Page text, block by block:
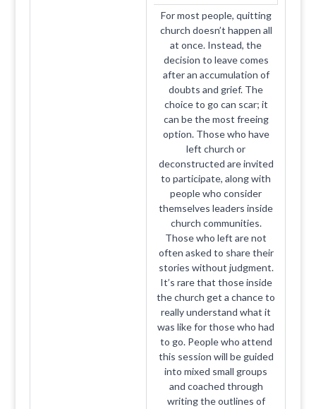
For most people, quitting
church doesn’t happen all
at once. Instead, the
decision to leave comes
after an accumulation of
doubts and grief. The
choice to go can scar; it
can be the most freeing
option. Those who have
left church or
deconstructed are invited
to participate, along with
people who consider
themselves leaders inside
church communities.
Those who left are not
often asked to share their
stories without judgment.
It’s rare that those inside
the church get a chance to
really understand what it
was like for those who had
to go. People who attend
this session will be guided
into mixed small groups
and coached through
writing the outlines of